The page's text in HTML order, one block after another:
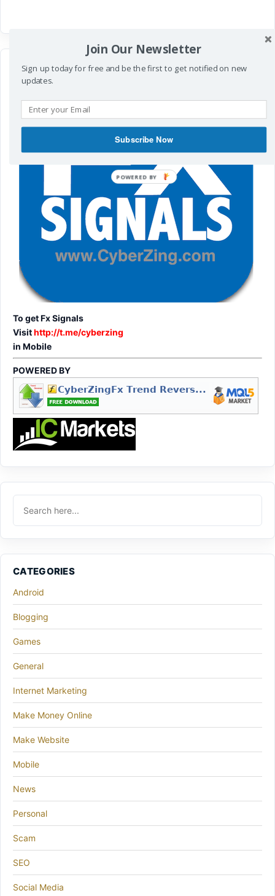
To get Fx Signals
Visithttp://t.me/cyberzing
in Mobile
POWERED BY
CATEGORIES
Android
Blogging
Games
General
Internet Marketing
Make Money Online
Make Website
Mobile
News
Personal
Scam
SEO
Social Media
Join Our Newsletter
Sign up today for free and be the first to get notified on new
updates.
Subscribe Now
POWERED BY